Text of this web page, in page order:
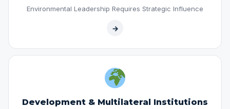
Environmental Leadership Requires Strategic Influence
→
Development & Multilateral Institutions